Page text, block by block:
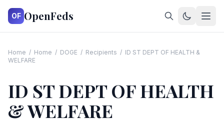
OF OpenFeds
Home / Home / DOGE / Recipients / ID ST DEPT OF HEALTH &
WELFARE
ID ST DEPT OF HEALTH
& WELFARE